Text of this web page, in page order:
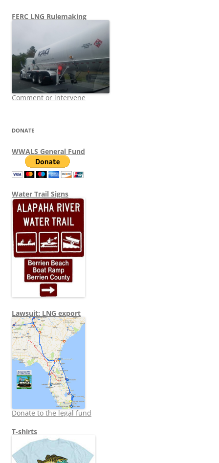
FERC LNG Rulemaking
Comment or intervene
DONATE
WWALS General Fund
Water Trail Signs
Lawsuit: LNG export
Donate to the legal fund
T-shirts